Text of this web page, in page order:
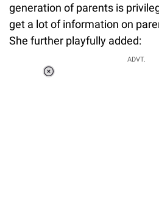
generation of parents is
get a lot of information on
She further playfully added:
ADVT.